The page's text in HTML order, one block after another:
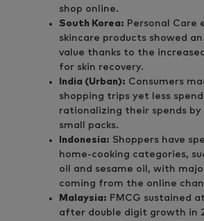
shop online.
South Korea: Personal Care
skincare products showed an
value thanks to the
for skin recovery.
India (Urban): Consumers
shopping trips yet less
rationalizing their spends
small packs.
Indonesia: Shoppers have
home-cooking categories,
oil and sesame oil, with
coming from the online
Malaysia: FMCG sustained
after double digit growth in